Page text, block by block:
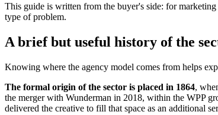
This guide is written from the buyer's side: for
type of problem.
A brief but useful history of the
Knowing where the agency model comes from helps
The formal origin of the sector is placed in 1864,
the merger with Wunderman in 2018, within the WPP
delivered the creative to fill that space as an additional